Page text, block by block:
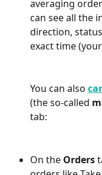
averaging
can see all the
direction,
exact time
You can also
(the so-called
tab:
On the Orders